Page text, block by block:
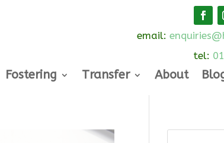
email:
tel:
Fostering Transfer About